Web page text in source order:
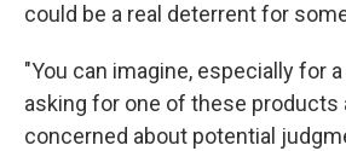
could be a real deterrent for
"You can imagine, especially for
asking for one of these products
concerned about potential